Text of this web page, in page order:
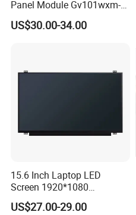
Panel Module Gv101wxm-
N80 for Human Machine
Interface
US$30.00-34.00
15.6 Inch Laptop LED
Screen 1920*1080
(Ltn156at31)
US$27.00-29.00